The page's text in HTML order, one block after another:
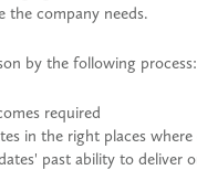
the company needs.
by the following process:
required
in the right places where
past ability to deliver